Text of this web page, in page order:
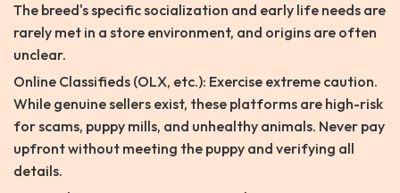
The breed's specific socialization and early life needs are
rarely met in a store environment, and origins are often
unclear.
Online Classifieds (OLX, etc.): Exercise extreme caution.
While genuine sellers exist, these platforms are high-risk
for scams, puppy mills, and unhealthy animals. Never pay
upfront without meeting the puppy and verifying all
details.